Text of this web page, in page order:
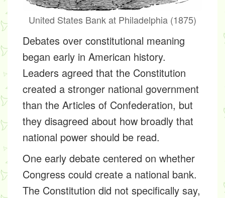
United States Bank at Philadelphia (1875)
Debates over constitutional meaning
began early in American history.
Leaders agreed that the Constitution
created a stronger national government
than the Articles of Confederation, but
they disagreed about how broadly that
national power should be read.
One early debate centered on whether
Congress could create a national bank.
The Constitution did not specifically say,